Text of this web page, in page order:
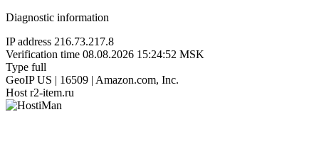
Diagnostic information
IP address 216.73.217.8
Verification time 08.08.2026 15:24:52 MSK
Type full
GeoIP US | 16509 | Amazon.com, Inc.
Host r2-item.ru